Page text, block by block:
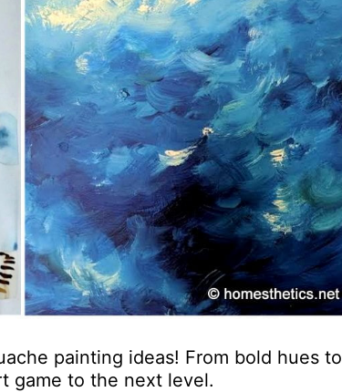
painting ideas! From bold hues to
game to the next level.